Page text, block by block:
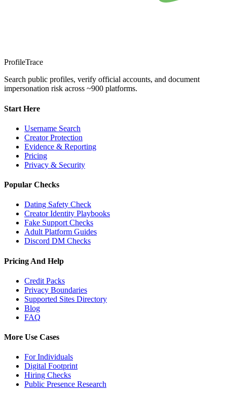
ProfileTrace
Search public profiles, verify official accounts, and document
impersonation risk across ~900 platforms.
Start Here
Username Search
Creator Protection
Evidence & Reporting
Pricing
Privacy & Security
Popular Checks
Dating Safety Check
Creator Identity Playbooks
Fake Support Checks
Adult Platform Guides
Discord DM Checks
Pricing And Help
Credit Packs
Privacy Boundaries
Supported Sites Directory
Blog
FAQ
More Use Cases
For Individuals
Digital Footprint
Hiring Checks
Public Presence Research